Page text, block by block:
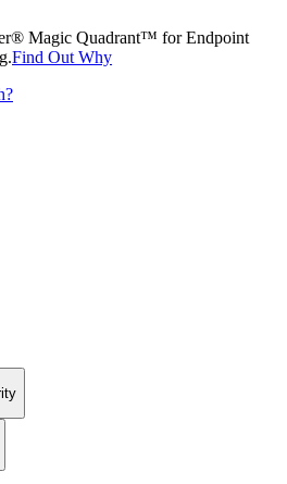
Magic Quadrant™ for Endpoint
Find Out Why